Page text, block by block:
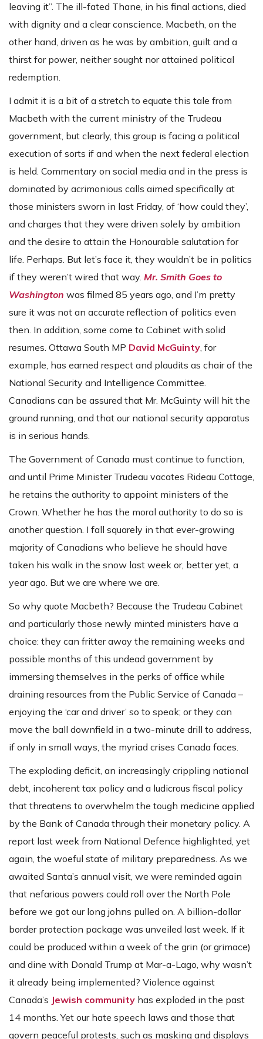
leaving it”. The ill-fated Thane, in his final actions, died
with dignity and a clear conscience. Macbeth, on the
other hand, driven as he was by ambition, guilt and a
thirst for power, neither sought nor attained political
redemption.
I admit it is a bit of a stretch to equate this tale from
Macbeth with the current ministry of the Trudeau
government, but clearly, this group is facing a political
execution of sorts if and when the next federal election
is held. Commentary on social media and in the press is
dominated by acrimonious calls aimed specifically at
those ministers sworn in last Friday, of ‘how could they’,
and charges that they were driven solely by ambition
and the desire to attain the Honourable salutation for
life. Perhaps. But let’s face it, they wouldn’t be in politics
if they weren’t wired that way. Mr. Smith Goes to
Washington was filmed 85 years ago, and I’m pretty
sure it was not an accurate reflection of politics even
then. In addition, some come to Cabinet with solid
resumes. Ottawa South MP David McGuinty, for
example, has earned respect and plaudits as chair of the
National Security and Intelligence Committee.
Canadians can be assured that Mr. McGuinty will hit the
ground running, and that our national security apparatus
is in serious hands.
The Government of Canada must continue to function,
and until Prime Minister Trudeau vacates Rideau Cottage,
he retains the authority to appoint ministers of the
Crown. Whether he has the moral authority to do so is
another question. I fall squarely in that ever-growing
majority of Canadians who believe he should have
taken his walk in the snow last week or, better yet, a
year ago. But we are where we are.
So why quote Macbeth? Because the Trudeau Cabinet
and particularly those newly minted ministers have a
choice: they can fritter away the remaining weeks and
possible months of this undead government by
immersing themselves in the perks of office while
draining resources from the Public Service of Canada –
enjoying the ‘car and driver’ so to speak; or they can
move the ball downfield in a two-minute drill to address,
if only in small ways, the myriad crises Canada faces.
The exploding deficit, an increasingly crippling national
debt, incoherent tax policy and a ludicrous fiscal policy
that threatens to overwhelm the tough medicine applied
by the Bank of Canada through their monetary policy. A
report last week from National Defence highlighted, yet
again, the woeful state of military preparedness. As we
awaited Santa’s annual visit, we were reminded again
that nefarious powers could roll over the North Pole
before we got our long johns pulled on. A billion-dollar
border protection package was unveiled last week. If it
could be produced within a week of the grin (or grimace)
and dine with Donald Trump at Mar-a-Lago, why wasn’t
it already being implemented? Violence against
Canada’s Jewish community has exploded in the past
14 months. Yet our hate speech laws and those that
govern peaceful protests, such as masking and displays